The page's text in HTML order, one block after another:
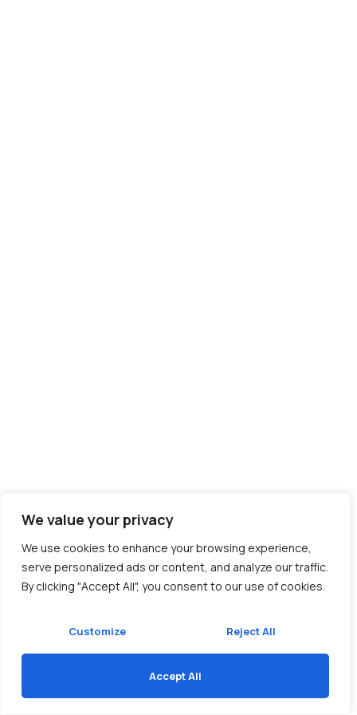
We value your privacy
We use cookies to enhance your browsing experience,
serve personalized ads or content, and analyze our traffic.
By clicking "Accept All", you consent to our use of cookies.
Customize Reject All
Accept All
Translate »